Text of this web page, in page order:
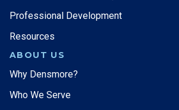
Professional Development
Resources
ABOUT US
Why Densmore?
Who We Serve